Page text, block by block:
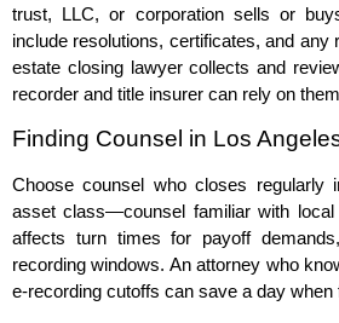
trust, LLC, or corporation sells or
include resolutions, certificates, and any
estate closing lawyer collects and
recorder and title insurer can rely on
Finding Counsel in Los
Choose counsel who closes regularly
asset class—counsel familiar with
affects turn times for payoff
recording windows. An attorney who
e‑recording cutoffs can save a day when